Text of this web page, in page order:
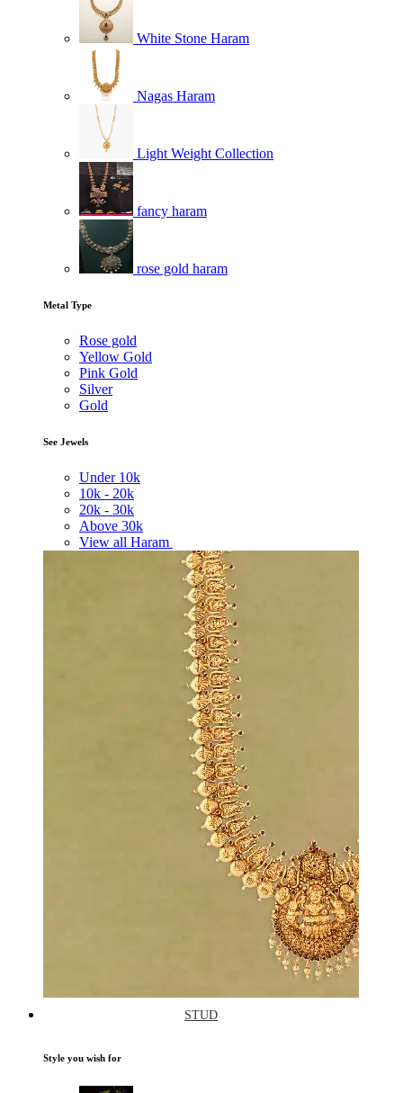
White Stone Haram
Nagas Haram
Light Weight Collection
fancy haram
rose gold haram
Metal Type
Rose gold
Yellow Gold
Pink Gold
Silver
Gold
See Jewels
Under 10k
10k - 20k
20k - 30k
Above 30k
View all Haram
STUD
Style you wish for